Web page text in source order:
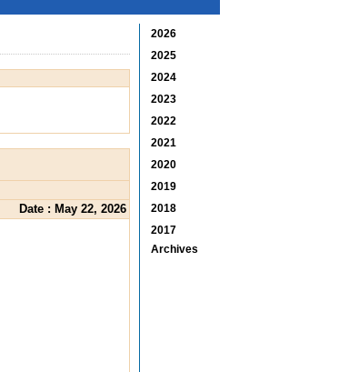
Date : May 22, 2026
2026
2025
2024
2023
2022
2021
2020
2019
2018
2017
Archives